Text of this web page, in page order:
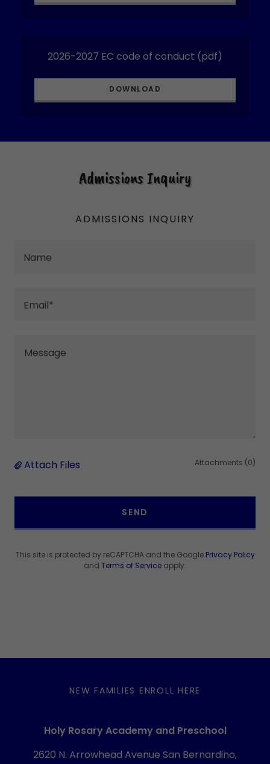
2026-2027 EC code of conduct (pdf)
DOWNLOAD
Admissions Inquiry
ADMISSIONS INQUIRY
Name
Email*
Attach Files Attachments (0)
SEND
This site is protected by reCAPTCHA and the Google Privacy Policy
and Terms of Service apply.
NEW FAMILIES ENROLL HERE
Holy Rosary Academy and Preschool
2620 N. Arrowhead Avenue San Bernardino,